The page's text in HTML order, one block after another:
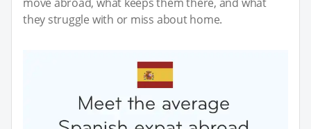
they struggle with or miss about home.